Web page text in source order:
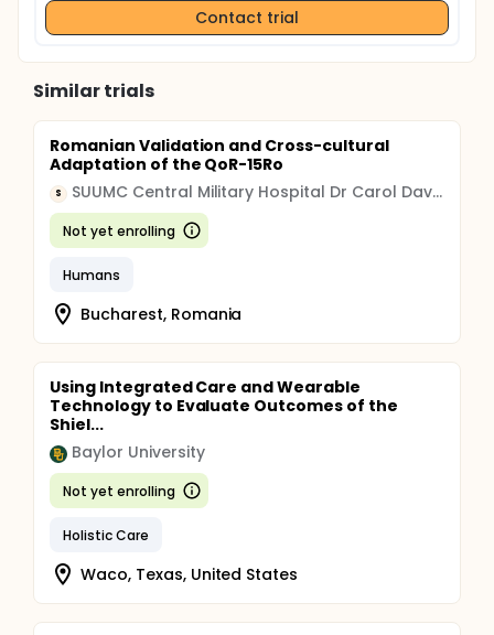
Contact trial
Similar trials
Romanian Validation and Cross-cultural
Adaptation of the QoR-15Ro
S SUUMC Central Military Hospital Dr Carol Davila
Not yet enrolling
Humans
Bucharest, Romania
Using Integrated Care and Wearable
Technology to Evaluate Outcomes of the
Shiel...
Baylor University
Not yet enrolling
Holistic Care
Waco, Texas, United States